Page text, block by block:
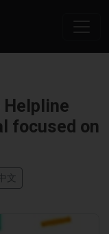
Helpline
focused on
文